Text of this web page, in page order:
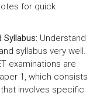
for quick
Syllabus: Understand
syllabus very well.
examinations are
1, which consists
involves specific